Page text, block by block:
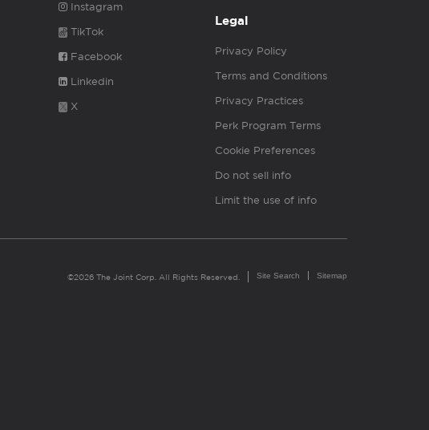
Instagram
TikTok
Facebook
Linkedin
X
Legal
Privacy Policy
Terms and Conditions
Privacy Practices
Perk Program Terms
Cookie Preferences
Do not sell info
Limit the use of info
©2026 The Joint Corp. All Rights Reserved. Site Search Sitemap